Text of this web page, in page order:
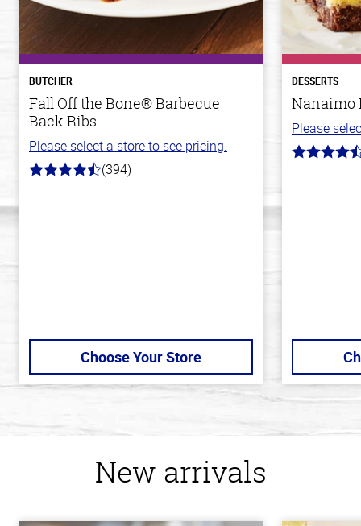
BUTCHER
Fall Off the Bone® Barbecue
Back Ribs
Please select a store to see pricing.
4.7
(394)
Choose Your Store
DESSERTS
Nanaimo
Please
4.4
New arrivals